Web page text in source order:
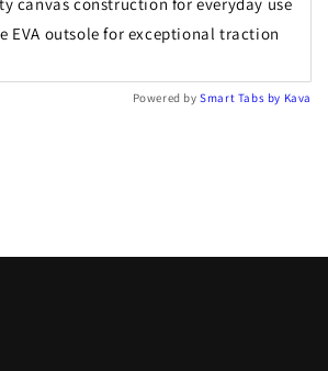
EVA outsole for exceptional traction
Powered bySmart Tabs by Kava